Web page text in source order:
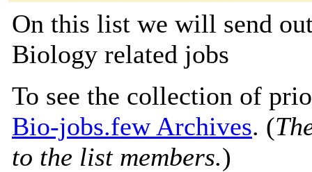
On this list we will send
Biology related jobs
To see the collection of
Bio-jobs.few Archives. (
to the list members.)